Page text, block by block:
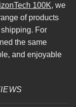
100K, we
of products
For
the same
and enjoyable